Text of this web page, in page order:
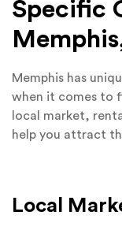
Specific
Memphis has
when it comes to
local market,
help you attract
Local